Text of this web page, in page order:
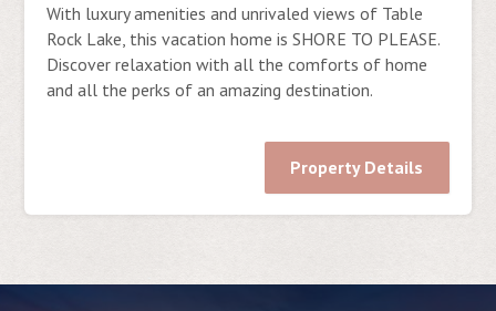
With luxury amenities and unrivaled views of Table
Rock Lake, this vacation home is SHORE TO PLEASE.
Discover relaxation with all the comforts of home
and all the perks of an amazing destination.
Property Details